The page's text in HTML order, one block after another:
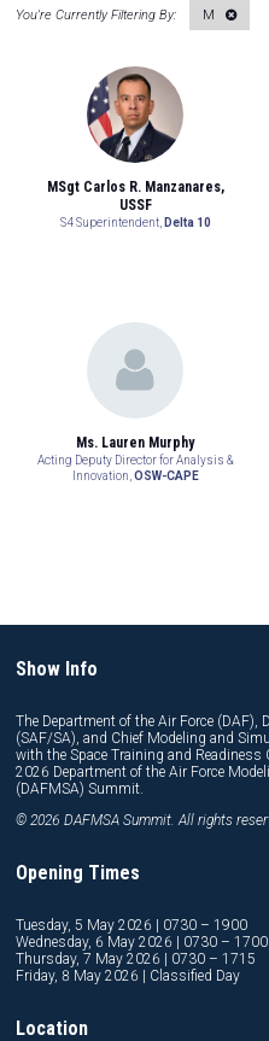
M
MSgt Carlos R. Manzanares,
USSF
S4 Superintendent, Delta 10
Ms. Lauren Murphy
Acting Deputy Director for Analysis &
Innovation, OSW-CAPE
Show Info
The Department of the Air Force
(SAF/SA), and Chief Modeling and
with the Space Training and
2026 Department of the Air Force
(DAFMSA) Summit.
© 2026 DAFMSA Summit. All rights
Opening Times
Tuesday, 5 May 2026 | 0730 – 1900
Wednesday, 6 May 2026 | 0730 – 1700
Thursday, 7 May 2026 | 0730 – 1715
Friday, 8 May 2026 | Classified Day
Location